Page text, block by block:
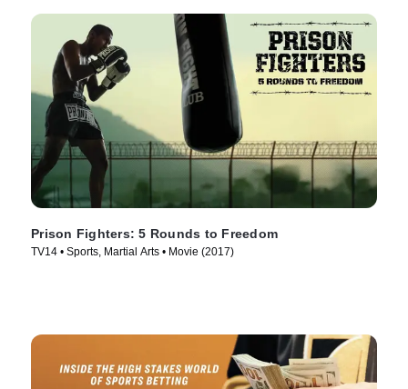
Prison Fighters: 5 Rounds to Freedom
TV14 • Sports, Martial Arts • Movie (2017)